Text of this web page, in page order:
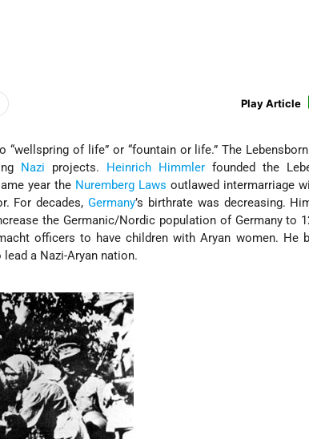
Play Article
“wellspring of life” or “fountain or life.” The
Nazi projects. Heinrich Himmler founded the
year the Nuremberg Laws outlawed intermarriage
For decades,Germany’s birthrate was decreasing.
the Germanic/Nordic population of Germany to
officers to have children with Aryan women. He
a Nazi-Aryan nation.